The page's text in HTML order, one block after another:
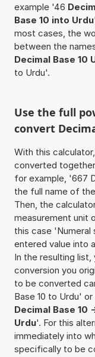
example '46
Base 10 into Urdu
most cases, the
between the
Decimal Base 10
to Urdu'.
Use the full
convert
With this
converted
for example, '667
the full name of
Then, the
measurement unit
this case
entered value into
In the resulting
conversion you
to be converted
Base 10 to Urdu'
Decimal Base 10
Urdu'. For this
immediately into
specifically to be